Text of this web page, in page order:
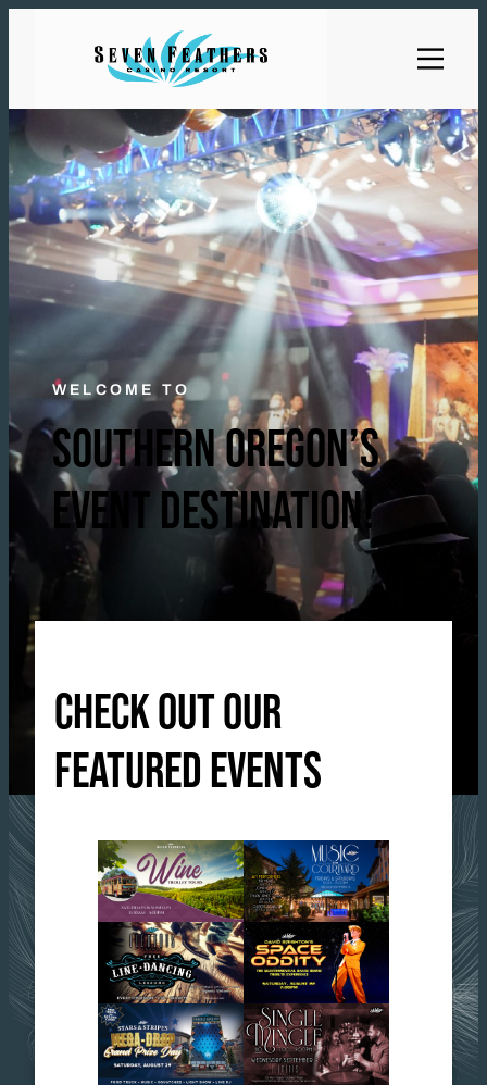
WELCOME TO
SOUTHERN OREGON’S
EVENT DESTINATION!
CHECK OUT OUR
FEATURED EVENTS